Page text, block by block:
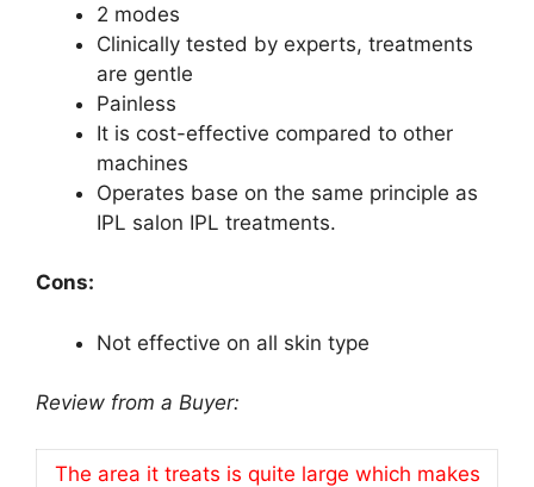
2 modes
Clinically tested by experts, treatments
are gentle
Painless
It is cost-effective compared to other
machines
Operates base on the same principle as
IPL salon IPL treatments.
Cons:
Not effective on all skin type
Review from a Buyer:
The area it treats is quite large which makes